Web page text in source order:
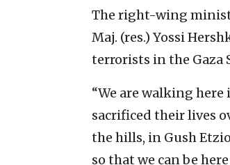
The right-wing
Maj. (res.) Yossi
terrorists in the Gaza
“We are walking
sacrificed their lives
the hills, in Gush
so that we can be